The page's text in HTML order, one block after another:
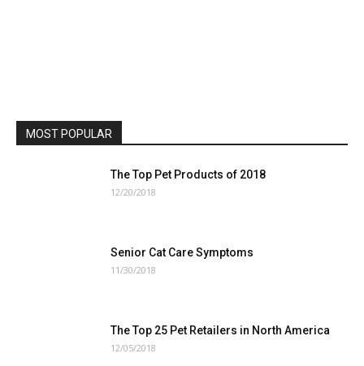
MOST POPULAR
The Top Pet Products of 2018
12/20/2018
Senior Cat Care Symptoms
11/30/2018
The Top 25 Pet Retailers in North America
12/05/2018